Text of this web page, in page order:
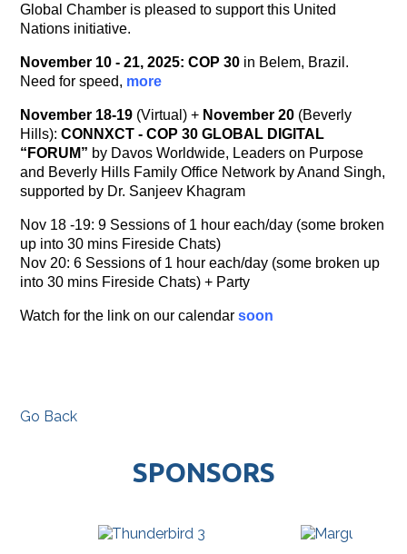
Global Chamber is pleased to support this United
Nations initiative.
November 10 - 21, 2025: COP 30 in Belem, Brazil.
Need for speed, more
November 18-19 (Virtual) + November 20 (Beverly
Hills):CONNXCT - COP 30 GLOBAL DIGITAL
“FORUM” by Davos Worldwide, Leaders on Purpose
and Beverly Hills Family Office Network by Anand Singh,
supported by Dr. Sanjeev Khagram
Nov 18 -19: 9 Sessions of 1 hour each/day (some broken
up into 30 mins Fireside Chats)
Nov 20: 6 Sessions of 1 hour each/day (some broken up
into 30 mins Fireside Chats) + Party
Watch for the link on our calendarsoon
Go Back
SPONSORS